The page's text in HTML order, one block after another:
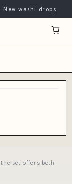
washi drops
set offers both